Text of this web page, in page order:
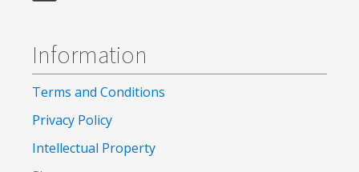
Information
Terms and Conditions
Privacy Policy
Intellectual Property